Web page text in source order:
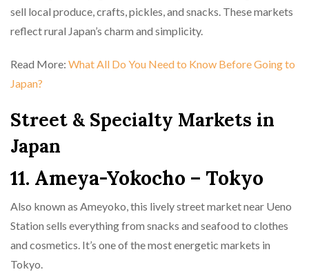
sell local produce, crafts, pickles, and snacks. These markets
reflect rural Japan’s charm and simplicity.
Read More: What All Do You Need to Know Before Going to
Japan?
Street & Specialty Markets in
Japan
11. Ameya-Yokocho – Tokyo
Also known as Ameyoko, this lively street market near Ueno
Station sells everything from snacks and seafood to clothes
and cosmetics. It’s one of the most energetic markets in
Tokyo.